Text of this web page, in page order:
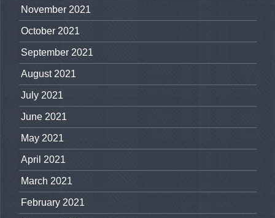
November 2021
October 2021
September 2021
August 2021
July 2021
June 2021
May 2021
April 2021
March 2021
February 2021